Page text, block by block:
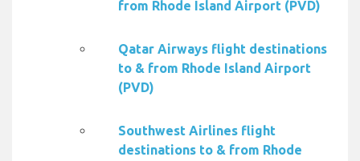
from Rhode Island Airport (PVD)
Qatar Airways flight destinations
to & from Rhode Island Airport
(PVD)
Southwest Airlines flight
destinations to & from Rhode